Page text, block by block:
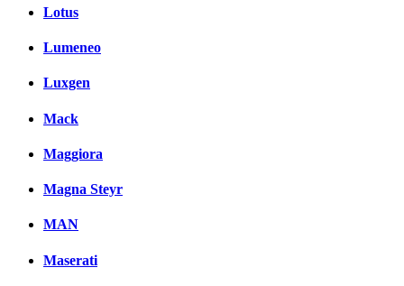
Lotus
Lumeneo
Luxgen
Mack
Maggiora
Magna Steyr
MAN
Maserati